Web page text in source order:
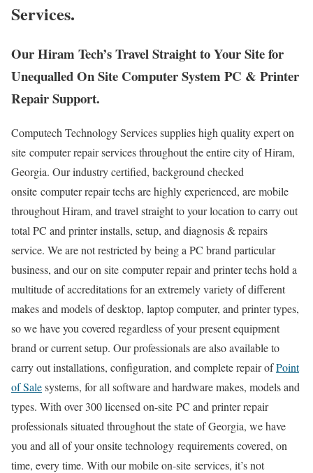
Services.
Our Hiram Tech’s Travel Straight to Your Site for
Unequalled On Site Computer System PC & Printer
Repair Support.
Computech Technology Services supplies high quality expert on
site computer repair services throughout the entire city of Hiram,
Georgia. Our industry certified, background checked
onsite computer repair techs are highly experienced, are mobile
throughout Hiram, and travel straight to your location to carry out
total PC and printer installs, setup, and diagnosis & repairs
service. We are not restricted by being a PC brand particular
business, and our on site computer repair and printer techs hold a
multitude of accreditations for an extremely variety of different
makes and models of desktop, laptop computer, and printer types,
so we have you covered regardless of your present equipment
brand or current setup. Our professionals are also available to
carry out installations, configuration, and complete repair ofPoint
of Salesystems, for all software and hardware makes, models and
types. With over 300 licensed on-site PC and printer repair
professionals situated throughout the state of Georgia, we have
you and all of your onsite technology requirements covered, on
time, every time. With our mobile on-site services, it’s not